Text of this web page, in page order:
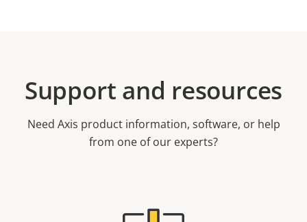
Support and resources
Need Axis product information, software, or help
from one of our experts?